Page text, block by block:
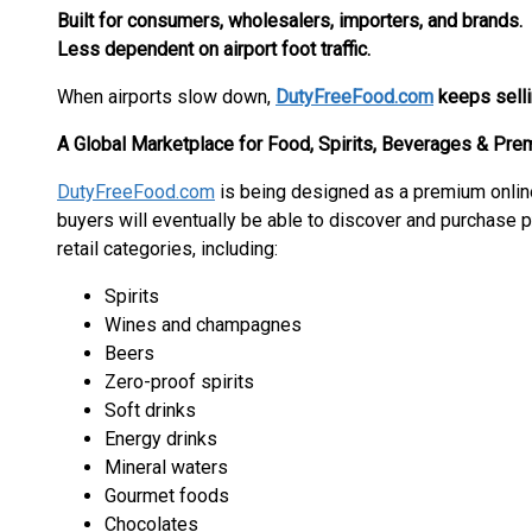
Built for consumers, wholesalers, importers, and brands.
Less dependent on airport foot traffic.
When airports slow down, DutyFreeFood.com keeps
A Global Marketplace for Food, Spirits, Beverages &
DutyFreeFood.com is being designed as a premium
buyers will eventually be able to discover and purchase
retail categories, including:
Spirits
Wines and champagnes
Beers
Zero-proof spirits
Soft drinks
Energy drinks
Mineral waters
Gourmet foods
Chocolates